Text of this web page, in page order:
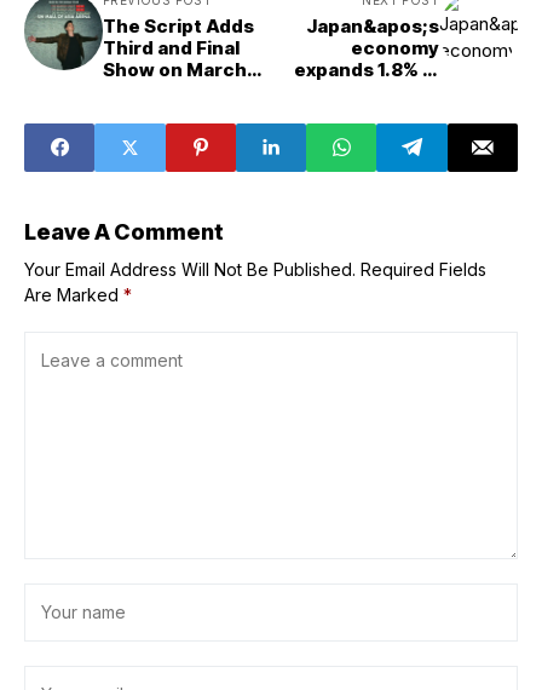
The Script Adds
Third and Final
Show on March
Manila
Japan&apos;s
economy
expands 1.8% in
Leave A Comment
Your Email Address Will Not Be Published. Required Fields
Are Marked *